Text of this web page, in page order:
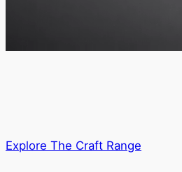
Explore The Craft Range